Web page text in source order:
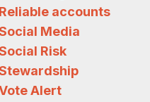
Reliable accounts
Media
Risk
Alert